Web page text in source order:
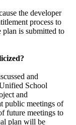
the developer
process to
plan is submitted to
and
School
and
public meetings of
future meetings to
plan will be